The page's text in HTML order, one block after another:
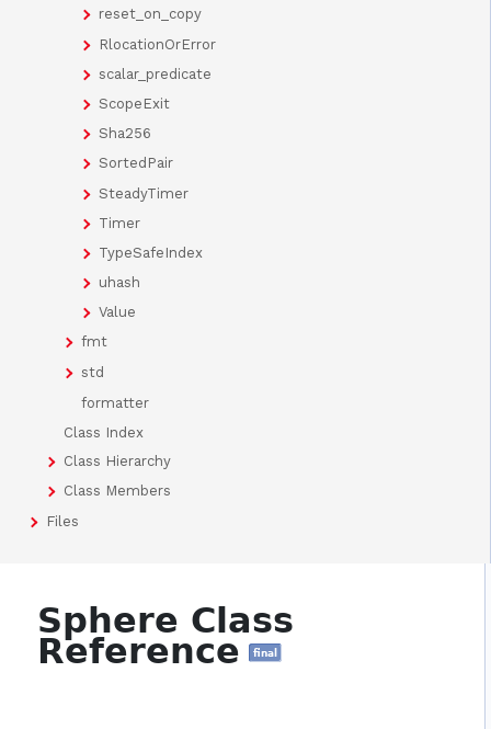
reset_on_copy
RlocationOrError
scalar_predicate
ScopeExit
Sha256
SortedPair
SteadyTimer
Timer
TypeSafeIndex
uhash
Value
fmt
std
formatter
Class Index
Class Hierarchy
Class Members
Files
Sphere Class
Reference final